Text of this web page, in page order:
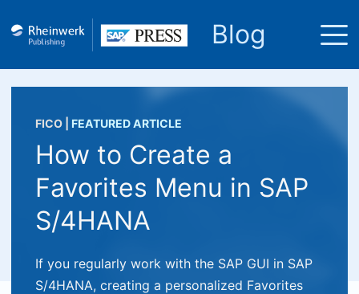
Blog
FICO FEATURED ARTICLE
How to Create a
Favorites Menu in SAP
S/4HANA
If you regularly work with the SAP GUI in SAP
S/4HANA, creating a personalized Favorites